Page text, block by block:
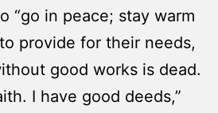
“go in peace; stay warm
provide for their needs,
good works is dead.
I have good deeds,”